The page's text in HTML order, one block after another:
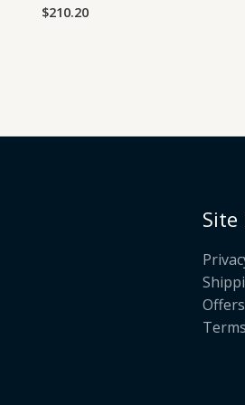
Rated
$210.20
Site